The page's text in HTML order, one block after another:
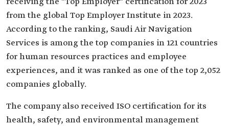
from the global Top Employer Institute in 2023.
According to the ranking, Saudi Air Navigation
Services is among the top companies in 121 countries
for human resources practices and employee
experiences, and it was ranked as one of the top 2,052
companies globally.
The company also received ISO certification for its
health, safety, and environmental management